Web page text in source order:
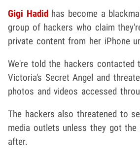
Gigi Hadidhas become a
group of hackers who claim
private content from her iPhone
We're told the hackers contacted
Victoria's Secret Angel and
photos and videos accessed
The hackers also threatened to
media outlets unless they got the
after.